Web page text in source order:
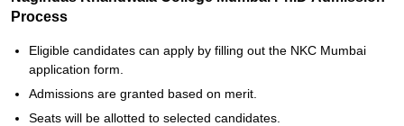
Process
Eligible candidates can apply by filling out the NKC Mumbai
application form.
Admissions are granted based on merit.
Seats will be allotted to selected candidates.